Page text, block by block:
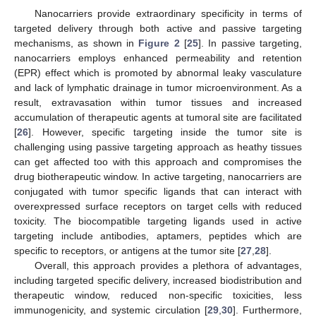
Nanocarriers provide extraordinary specificity in terms of
targeted delivery through both active and passive targeting
mechanisms, as shown in Figure 2[25]. In passive targeting,
nanocarriers employs enhanced permeability and retention
(EPR) effect which is promoted by abnormal leaky vasculature
and lack of lymphatic drainage in tumor microenvironment. As a
result, extravasation within tumor tissues and increased
accumulation of therapeutic agents at tumoral site are facilitated
[26]. However, specific targeting inside the tumor site is
challenging using passive targeting approach as heathy tissues
can get affected too with this approach and compromises the
drug biotherapeutic window. In active targeting, nanocarriers are
conjugated with tumor specific ligands that can interact with
overexpressed surface receptors on target cells with reduced
toxicity. The biocompatible targeting ligands used in active
targeting include antibodies, aptamers, peptides which are
specific to receptors, or antigens at the tumor site [27,28].
Overall, this approach provides a plethora of advantages,
including targeted specific delivery, increased biodistribution and
therapeutic window, reduced non-specific toxicities, less
immunogenicity, and systemic circulation [29,30]. Furthermore,